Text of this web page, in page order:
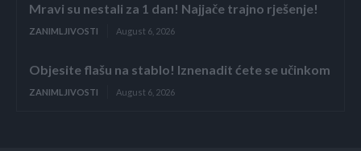
Mravi su nestali za 1 dan! Najjače trajno rješenje!
ZANIMLJIVOSTI August 6, 2026
Objesite flašu na stablo! Iznenadit ćete se učinkom
ZANIMLJIVOSTI August 6, 2026